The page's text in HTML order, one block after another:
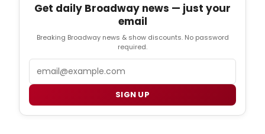
Get daily Broadway news — just your
email
Breaking Broadway news & show discounts. No password
required.
SIGN UP